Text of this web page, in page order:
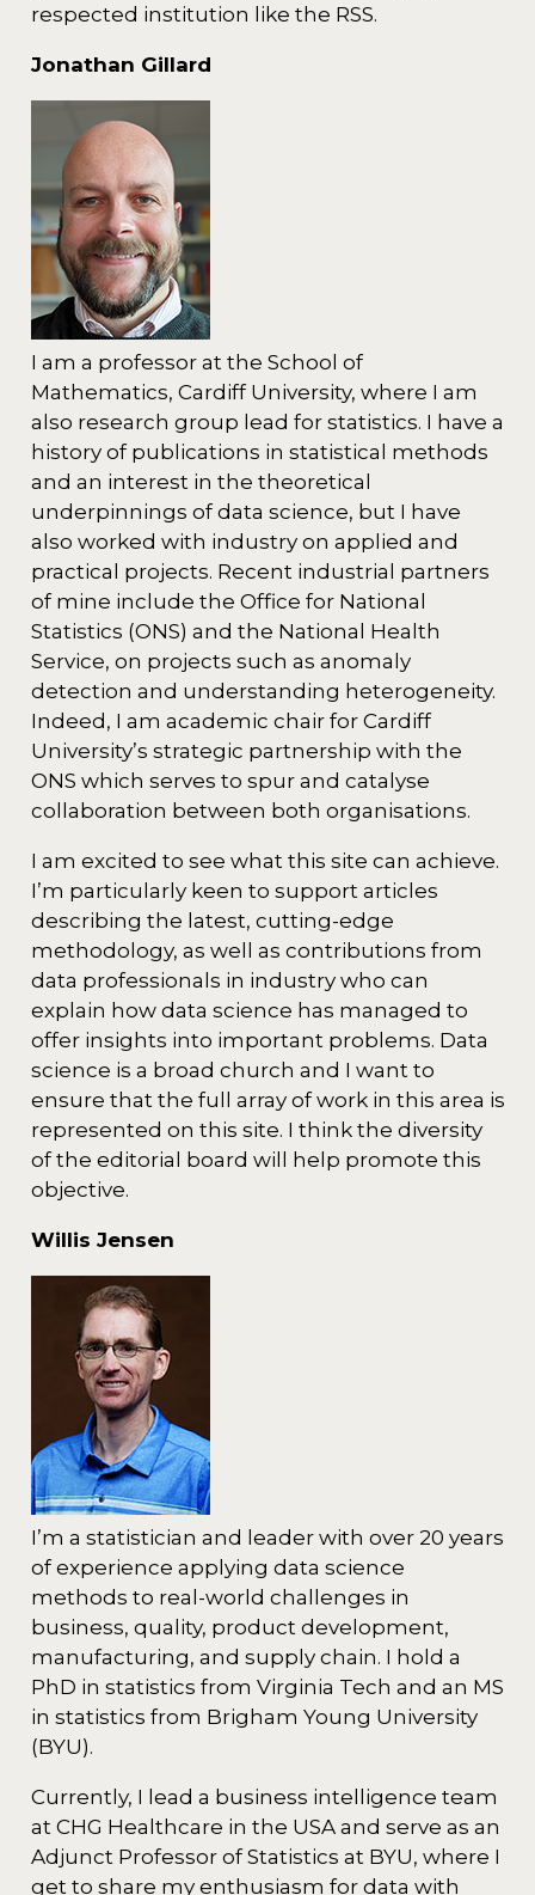
respected institution like the RSS.
Jonathan Gillard
I am a professor at the School of
Mathematics, Cardiff University, where I am
also research group lead for statistics. I have a
history of publications in statistical methods
and an interest in the theoretical
underpinnings of data science, but I have
also worked with industry on applied and
practical projects. Recent industrial partners
of mine include the Office for National
Statistics (ONS) and the National Health
Service, on projects such as anomaly
detection and understanding heterogeneity.
Indeed, I am academic chair for Cardiff
University’s strategic partnership with the
ONS which serves to spur and catalyse
collaboration between both organisations.
I am excited to see what this site can achieve.
I’m particularly keen to support articles
describing the latest, cutting-edge
methodology, as well as contributions from
data professionals in industry who can
explain how data science has managed to
offer insights into important problems. Data
science is a broad church and I want to
ensure that the full array of work in this area is
represented on this site. I think the diversity
of the editorial board will help promote this
objective.
Willis Jensen
I’m a statistician and leader with over 20 years
of experience applying data science
methods to real-world challenges in
business, quality, product development,
manufacturing, and supply chain. I hold a
PhD in statistics from Virginia Tech and an MS
in statistics from Brigham Young University
(BYU).
Currently, I lead a business intelligence team
at CHG Healthcare in the USA and serve as an
Adjunct Professor of Statistics at BYU, where I
get to share my enthusiasm for data with